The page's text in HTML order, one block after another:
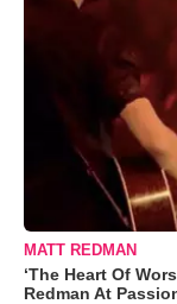
MATT REDMAN
‘The Heart Of
Redman At